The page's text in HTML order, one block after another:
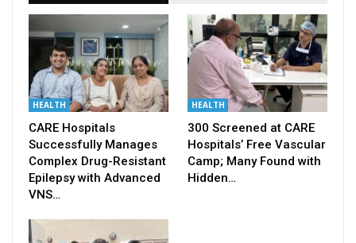
HEALTH
CARE Hospitals
Successfully Manages
Complex Drug-Resistant
Epilepsy with Advanced
VNS…
HEALTH
300 Screened at CARE
Hospitals’ Free Vascular
Camp; Many Found with
Hidden…